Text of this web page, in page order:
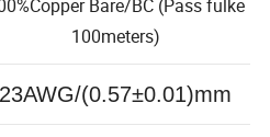
100%Copper Bare/BC (Pass fulke
100meters)
23AWG/(0.57±0.01)mm